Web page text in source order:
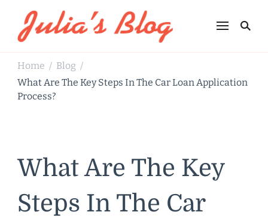
Julia's Blog
Sharing Life
Home / Blog /
What Are The Key Steps In The Car Loan Application
Process?
What Are The Key
Steps In The Car